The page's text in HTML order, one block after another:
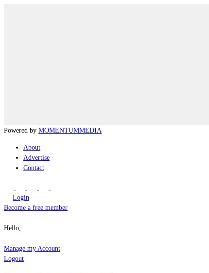
Powered by MOMENTUMMEDIA
About
Advertise
Contact
Login
Become a free member
Hello,
Manage my Account
Logout